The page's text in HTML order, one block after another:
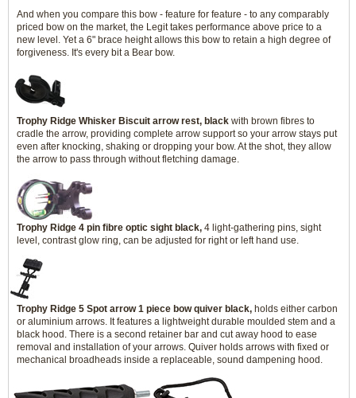
And when you compare this bow - feature for feature - to any comparably
priced bow on the market, the Legit takes performance above price to a
new level. Yet a 6" brace height allows this bow to retain a high degree of
forgiveness. It's every bit a Bear bow.
Trophy Ridge Whisker Biscuit arrow rest, black with brown fibres to
cradle the arrow, providing complete arrow support so your arrow stays put
even after knocking, shaking or dropping your bow. At the shot, they allow
the arrow to pass through without fletching damage.
Trophy Ridge 4 pin fibre optic sight black, 4 light-gathering pins, sight
level, contrast glow ring, can be adjusted for right or left hand use.
Trophy Ridge 5 Spot arrow 1 piece bow quiver black, holds either carbon
or aluminium arrows. It features a lightweight durable moulded stem and a
black hood. There is a second retainer bar and cut away hood to ease
removal and installation of your arrows. Quiver holds arrows with fixed or
mechanical broadheads inside a replaceable, sound dampening hood.